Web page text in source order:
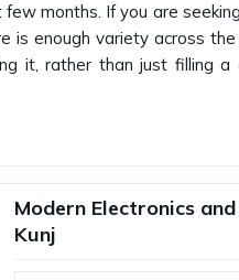
months. If you are seeking
is enough variety across the
it, rather than just filling a
perform after two weeks
makes the brand look
a supplier who
for
Modern Electronics
Kunj